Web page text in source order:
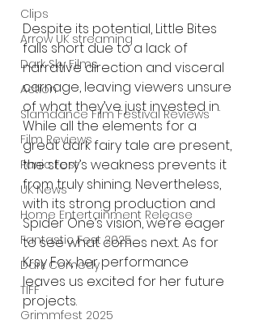
Clips
Arrow UK streaming
Dark Sky Films
Action
Slamdance Film Festival Reviews
Film Reviews
Panic Fest
UK News
Home Entertainment Release
Fantastic Fest 2025
Dark Comedy
TIFF
Grimmfest 2025
Despite its potential, Little Bites
falls short due to a lack of
narrative direction and visceral
carnage, leaving viewers unsure
of what they’ve just invested in.
While all the elements for a
great dark fairy tale are present,
the story’s weakness prevents it
from truly shining. Nevertheless,
with its strong production and
Spider One’s vision, we’re eager
to see what comes next. As for
Krsy Fox, her performance
leaves us excited for her future
projects.